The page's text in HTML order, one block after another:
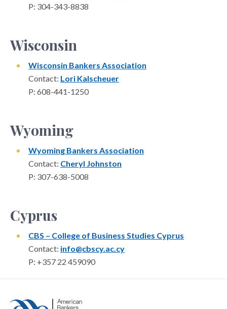
P: 304-343-8838
Wisconsin
Wisconsin Bankers Association
Contact: Lori Kalscheuer
P: 608-441-1250
Wyoming
Wyoming Bankers Association
Contact: Cheryl Johnston
P: 307-638-5008
Cyprus
CBS – College of Business Studies Cyprus
Contact: info@cbscy.ac.cy
P: +357 22 459090